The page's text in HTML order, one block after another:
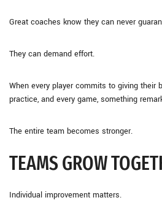
Great coaches know they can never
They can demand effort.
When every player commits to giving their
practice, and every game, something
The entire team becomes stronger.
TEAMS GROW
Individual improvement matters.